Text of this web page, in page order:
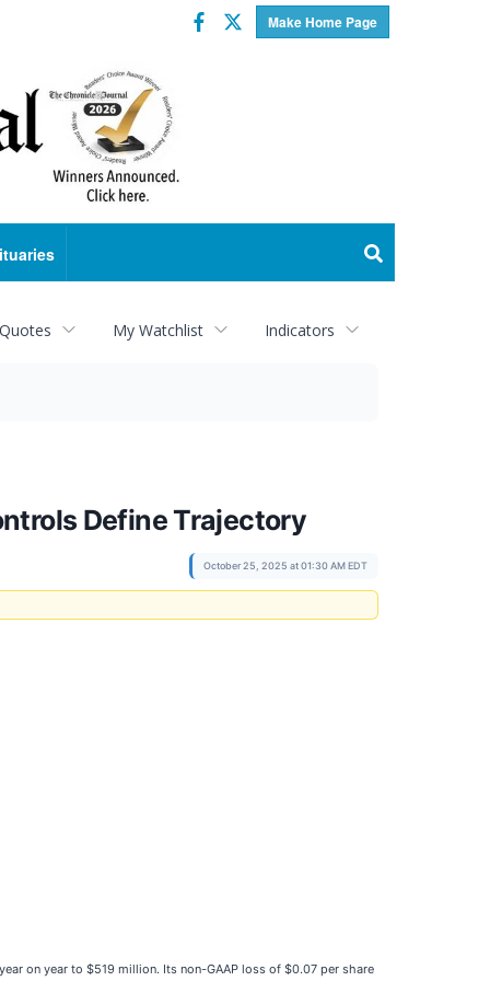
Make Home Page
Facebook
Twitter
My Watchlist Indicators
Define Trajectory
October 25, 2025 at 01:30 AM EDT
on year to $519 million. Its non-GAAP loss of $0.07 per share